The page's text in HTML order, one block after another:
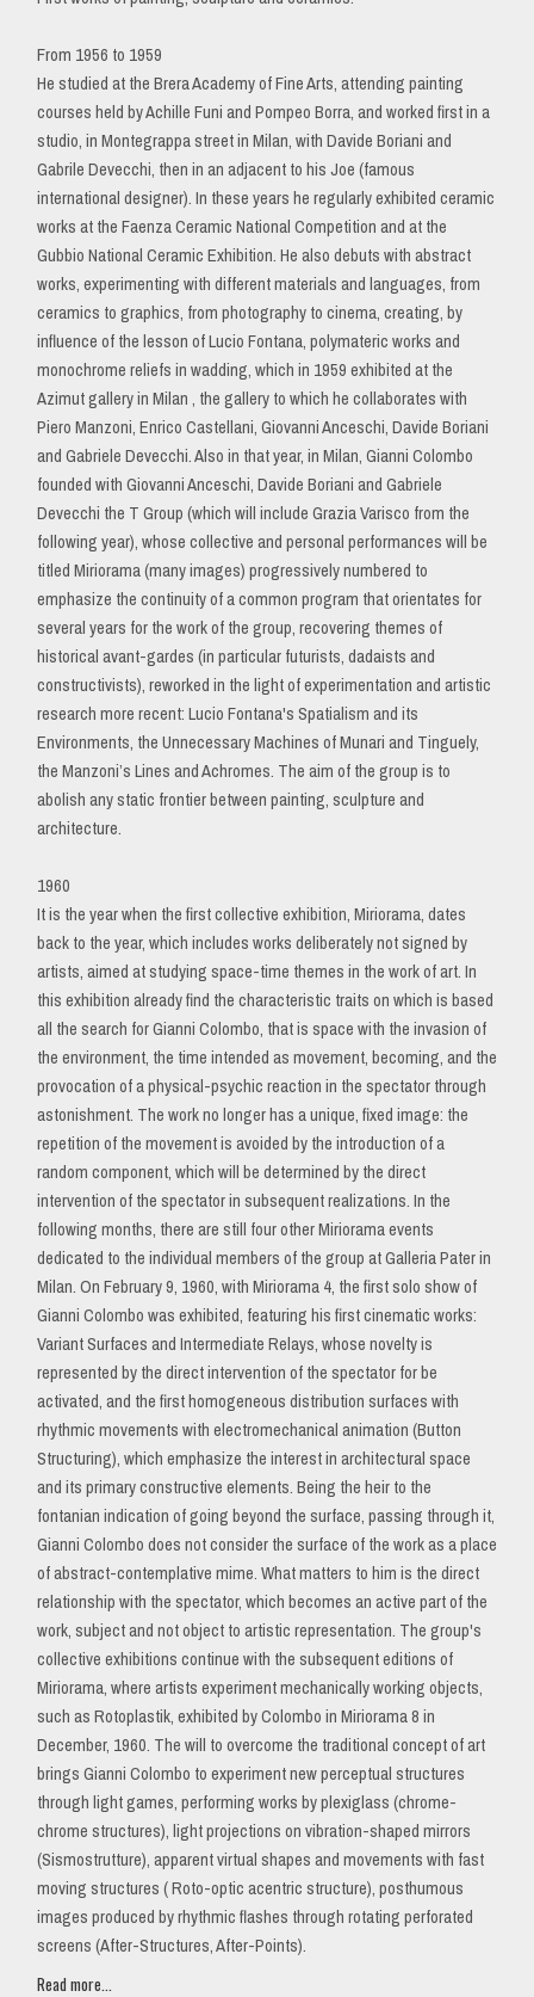
From 1956 to 1959
He studied at the Brera Academy of Fine Arts, attending painting
courses held by Achille Funi and Pompeo Borra, and worked first in a
studio, in Montegrappa street in Milan, with Davide Boriani and
Gabrile Devecchi, then in an adjacent to his Joe (famous
international designer). In these years he regularly exhibited ceramic
works at the Faenza Ceramic National Competition and at the
Gubbio National Ceramic Exhibition. He also debuts with abstract
works, experimenting with different materials and languages, from
ceramics to graphics, from photography to cinema, creating, by
influence of the lesson of Lucio Fontana, polymateric works and
monochrome reliefs in wadding, which in 1959 exhibited at the
Azimut gallery in Milan , the gallery to which he collaborates with
Piero Manzoni, Enrico Castellani, Giovanni Anceschi, Davide Boriani
and Gabriele Devecchi. Also in that year, in Milan, Gianni Colombo
founded with Giovanni Anceschi, Davide Boriani and Gabriele
Devecchi the T Group (which will include Grazia Varisco from the
following year), whose collective and personal performances will be
titled Miriorama (many images) progressively numbered to
emphasize the continuity of a common program that orientates for
several years for the work of the group, recovering themes of
historical avant-gardes (in particular futurists, dadaists and
constructivists), reworked in the light of experimentation and artistic
research more recent: Lucio Fontana's Spatialism and its
Environments, the Unnecessary Machines of Munari and Tinguely,
the Manzoni’s Lines and Achromes. The aim of the group is to
abolish any static frontier between painting, sculpture and
architecture.
1960
It is the year when the first collective exhibition, Miriorama, dates
back to the year, which includes works deliberately not signed by
artists, aimed at studying space-time themes in the work of art. In
this exhibition already find the characteristic traits on which is based
all the search for Gianni Colombo, that is space with the invasion of
the environment, the time intended as movement, becoming, and the
provocation of a physical-psychic reaction in the spectator through
astonishment. The work no longer has a unique, fixed image: the
repetition of the movement is avoided by the introduction of a
random component, which will be determined by the direct
intervention of the spectator in subsequent realizations. In the
following months, there are still four other Miriorama events
dedicated to the individual members of the group at Galleria Pater in
Milan. On February 9, 1960, with Miriorama 4, the first solo show of
Gianni Colombo was exhibited, featuring his first cinematic works:
Variant Surfaces and Intermediate Relays, whose novelty is
represented by the direct intervention of the spectator for be
activated, and the first homogeneous distribution surfaces with
rhythmic movements with electromechanical animation (Button
Structuring), which emphasize the interest in architectural space
and its primary constructive elements. Being the heir to the
fontanian indication of going beyond the surface, passing through it,
Gianni Colombo does not consider the surface of the work as a place
of abstract-contemplative mime. What matters to him is the direct
relationship with the spectator, which becomes an active part of the
work, subject and not object to artistic representation. The group's
collective exhibitions continue with the subsequent editions of
Miriorama, where artists experiment mechanically working objects,
such as Rotoplastik, exhibited by Colombo in Miriorama 8 in
December, 1960. The will to overcome the traditional concept of art
brings Gianni Colombo to experiment new perceptual structures
through light games, performing works by plexiglass (chrome-
chrome structures), light projections on vibration-shaped mirrors
(Sismostrutture), apparent virtual shapes and movements with fast
moving structures ( Roto-optic acentric structure), posthumous
images produced by rhythmic flashes through rotating perforated
screens (After-Structures, After-Points).
Read more...